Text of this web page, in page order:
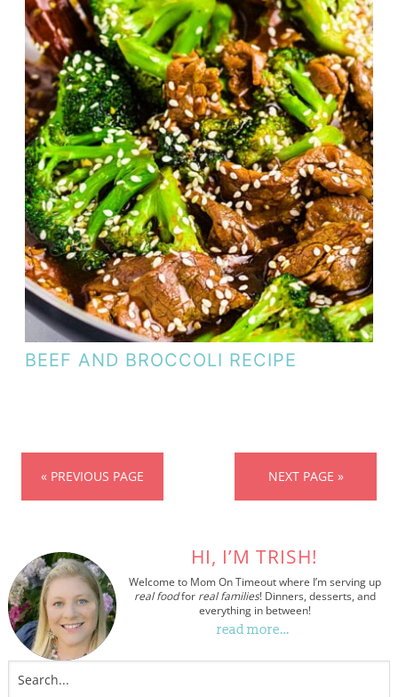
BEEF AND BROCCOLI RECIPE
« PREVIOUS PAGE NEXT PAGE »
HI, I’M TRISH!
Welcome to Mom On Timeout where I’m serving up
real foodfor real families! Dinners, desserts, and
everything in between!
read more…